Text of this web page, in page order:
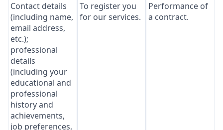
Contact details
(including name,
email address,
etc.);
professional
details
(including your
educational and
professional
history and
achievements,
job preferences,
To register you
for our services.
Performance of
a contract.